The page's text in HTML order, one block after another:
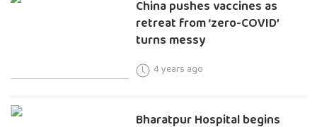
China pushes vaccines as
retreat from ‘zero-COVID’
turns messy
4 years ago
Bharatpur Hospital begins